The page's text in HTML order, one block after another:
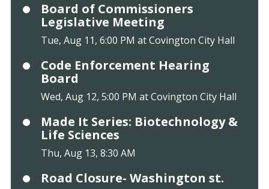
Board of Commissioners
Legislative Meeting
Tue, Aug 11, 6:00 PM at Covington City Hall
Code Enforcement Hearing
Board
Wed, Aug 12, 5:00 PM at Covington City Hall
Made It Series: Biotechnology &
Life Sciences
Thu, Aug 13, 8:30 AM
Road Closure- Washington st.